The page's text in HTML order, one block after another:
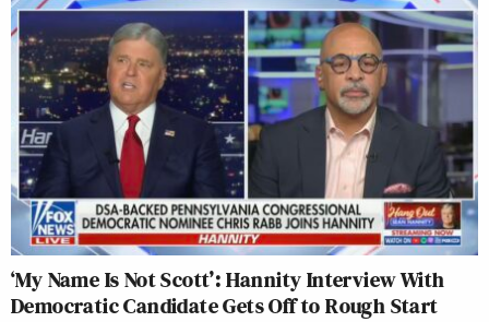
‘My Name Is Not Scott’: Hannity Interview With
Democratic Candidate Gets Off to Rough Start